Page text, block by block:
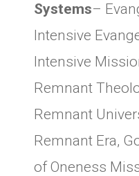
Systems–
Intensive
Intensive
Remnant
Remnant
Remnant Era,
of Oneness